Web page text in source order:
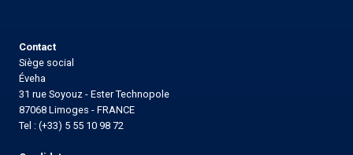
Contact
Siège social
Éveha
31 rue Soyouz - Ester Technopole
87068 Limoges - FRANCE
Tel : (+33) 5 55 10 98 72